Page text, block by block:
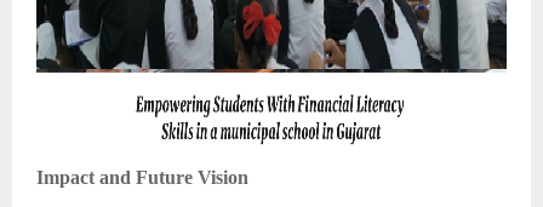
Impact and Future Vision